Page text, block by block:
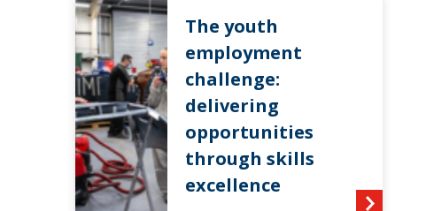
The youth
employment
challenge:
delivering
opportunities
through skills
excellence